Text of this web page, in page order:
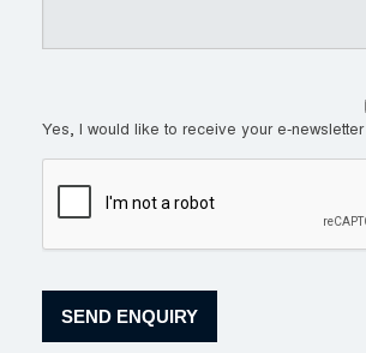
Yes, I would like to receive your e-newsletter